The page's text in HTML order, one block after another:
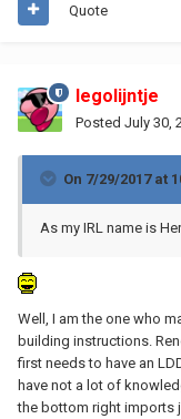
Quote
legolijntje
Posted July 30,
On 7/29/2017 at
As my IRL name is
Well, I am the one who
building instructions.
first needs to have an
have not a lot of
the bottom right imports